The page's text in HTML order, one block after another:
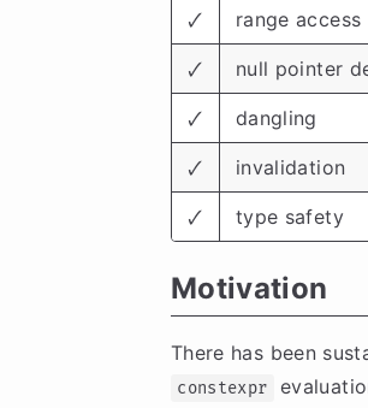
🗸 range access
🗸 null pointer
🗸 dangling
🗸 invalidation
🗸 type safety
Motivation
There has been
constexpr